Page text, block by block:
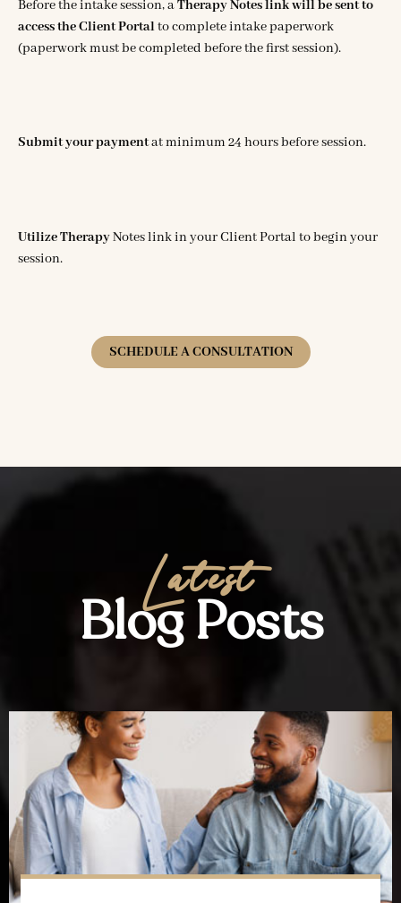
Before the intake session, aTherapy Notes link will be sent to
access the Client Portalto complete intake paperwork
(paperwork must be completed before the first session).
Submit your paymentat minimum 24 hours before session.
Utilize TherapyNotes link in your Client Portal to begin your
session.
SCHEDULE A CONSULTATION
Latest
Blog Posts